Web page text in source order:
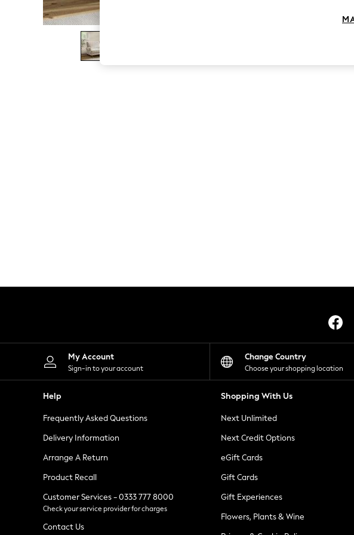
The Occasion Shop
Boho Styles
Festival
Escape into Summer: As Advertised
Spring Dressing
Leggings
Shorts
Skirts
Suits & Tailoring
Sportswear
Tops & T-Shirts
Waistcoats
Holiday Shop
All Footwear
New In Footwear
Ballet Pumps
Heeled Sandals
Heels
Trainers
Loafers
My Account
Sign-in to your account
Change Country
Choose your shopping location
Help
Frequently Asked Questions
Delivery Information
Arrange A Return
Product Recall
Customer Services - 0333 777 8000
Check your service provider for charges
Contact Us
Shopping With Us
Next Unlimited
Next Credit Options
eGift Cards
Gift Cards
Gift Experiences
Flowers, Plants & Wine